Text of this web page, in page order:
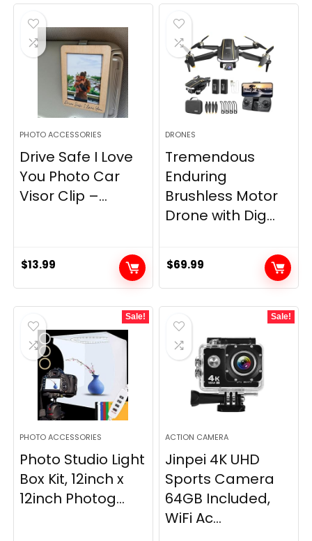
PHOTO ACCESSORIES
Drive Safe I Love
You Photo Car
Visor Clip –...
$13.99
DRONES
Tremendous
Enduring
Brushless Motor
Drone with Dig...
$69.99
Sale!
PHOTO ACCESSORIES
Photo Studio Light
Box Kit, 12inch x
12inch Photog...
Sale!
ACTION CAMERA
Jinpei 4K UHD
Sports Camera
64GB Included,
WiFi Ac...